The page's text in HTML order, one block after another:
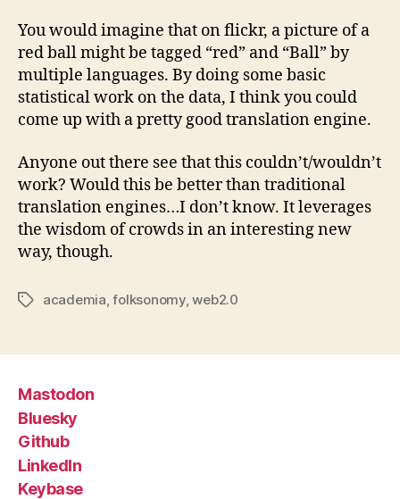
You would imagine that on flickr, a picture of a
red ball might be tagged “red” and “Ball” by
multiple languages. By doing some basic
statistical work on the data, I think you could
come up with a pretty good translation engine.
Anyone out there see that this couldn’t/wouldn’t
work? Would this be better than traditional
translation engines…I don’t know. It leverages
the wisdom of crowds in an interesting new
way, though.
Tagsacademia ,folksonomy,web2.0
Mastodon
Bluesky
Github
LinkedIn
Keybase